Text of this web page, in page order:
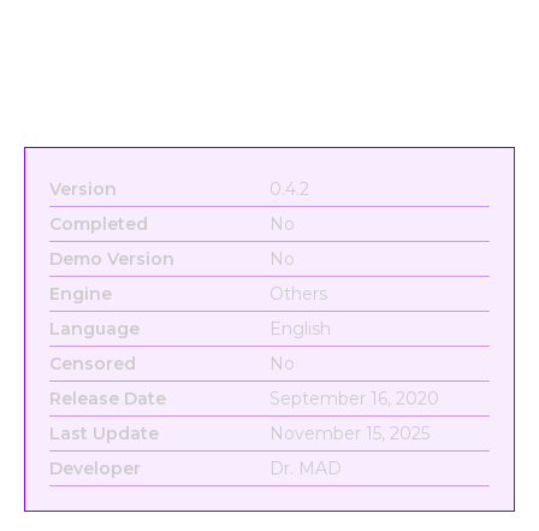
Version
0.4.2
Completed
No
Demo Version
No
Engine
Others
Language
English
Censored
No
Release Date
September 16, 2020
Last Update
November 15, 2025
Developer
Dr. MAD